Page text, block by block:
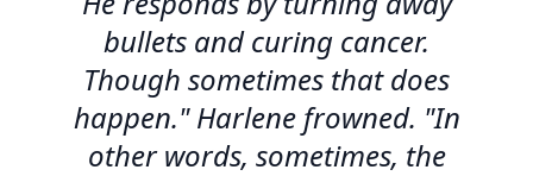
bullets and curing cancer.
Though sometimes that does
happen." Harlene frowned. "In
other words, sometimes, the